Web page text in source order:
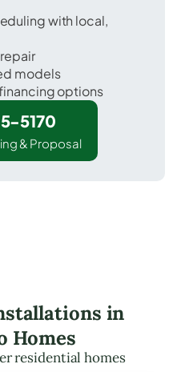
with local,
models
options
5170
& Proposal
in
Homes
residential homes